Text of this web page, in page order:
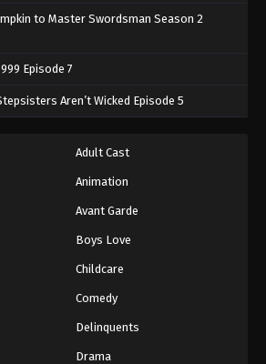
to Master Swordsman Season 2
Episode 7
Aren’t Wicked Episode 5
Adult Cast
Animation
Avant Garde
Boys Love
Childcare
Comedy
Delinquents
Drama